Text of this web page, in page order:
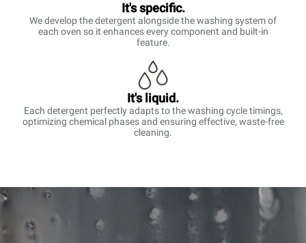
It's specific.
We develop the detergent alongside the washing system of
each oven so it enhances every component and built-in
feature.
It's liquid.
Each detergent perfectly adapts to the washing cycle timings,
optimizing chemical phases and ensuring effective, waste-free
cleaning.